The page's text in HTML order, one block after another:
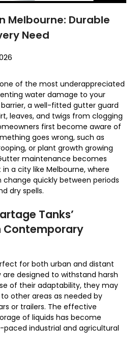
Melbourne: Durable
Need
of the most underappreciated
water damage to your
a well-fitted gutter guard
leaves, and twigs from clogging
first become aware of
goes wrong, such as
or plant growth growing
maintenance becomes
a city like Melbourne, where
quickly between periods
dry spells.
Tanks’
Contemporary
for both urban and distant
designed to withstand harsh
of their adaptability, they may
other areas as needed by
or trailers. The effective
of liquids has become
paced industrial and agricultural